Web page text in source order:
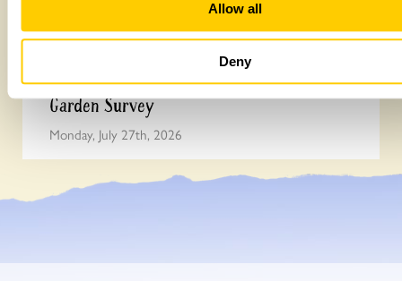
Allow all
Deny
Easy DIY quadrat for your Big British
Garden Survey
Monday, July 27th, 2026